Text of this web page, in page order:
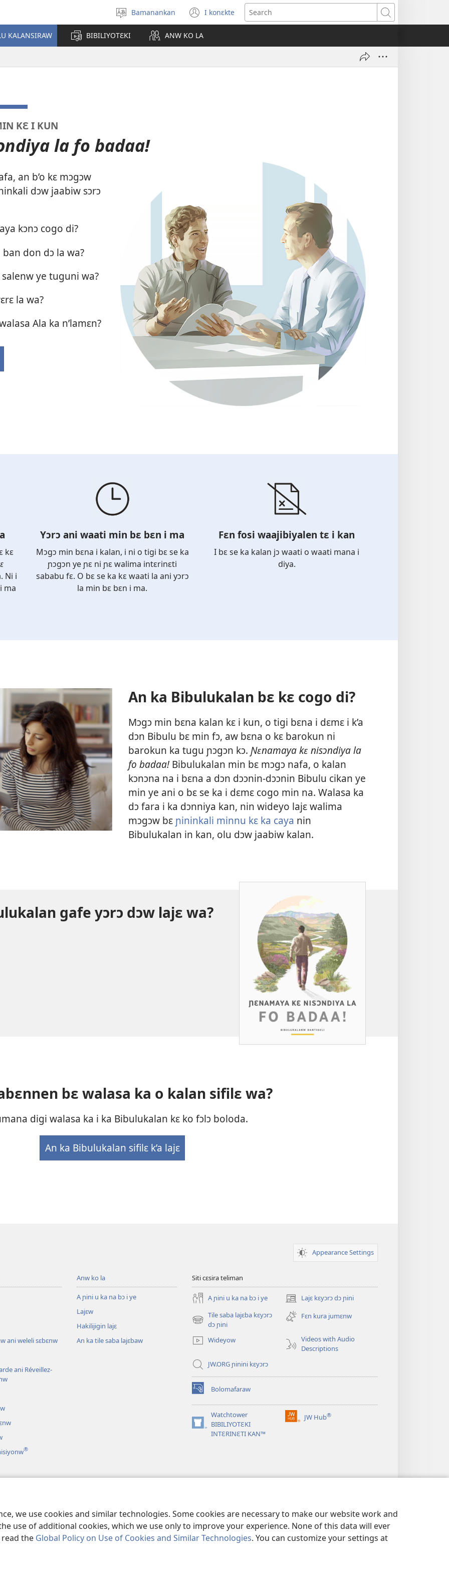
we use cookies and similar technologies. Some cookies are necessary to make our website work and
use of additional cookies, which we use only to improve your experience. None of this data will ever
the Global Policy on Use of Cookies and Similar Technologies. You can customize your settings at
Kan
sugandi
Bamanankan I konɛkte
(opens
new
Search
KALANSIRAW BIBILIYOTƐKI ANW KO LA
KƐ I KUN
la fo badaa!
an b’o kɛ mɔgɔw
dɔw jaabiw sɔrɔ
kɔnɔ cogo di?
don dɔ la wa?
salenw ye tuguni wa?
la wa?
Ala ka n’lamɛn?
kɛ
Ni i
ma
Yɔrɔ ani waati min bɛ bɛn i ma
Mɔgɔ min bɛna i kalan, i ni o tigi bɛ se ka
ɲɔgɔn ye ɲɛ ni ɲɛ walima intɛrinɛti
sababu fɛ. O bɛ se ka kɛ waati la ani yɔrɔ
la min bɛ bɛn i ma.
Fɛn fosi waajibiyalen tɛ i kan
I bɛ se ka kalan jɔ waati o waati mana i
diya.
An ka Bibulukalan bɛ kɛ cogo di?
Mɔgɔ min bɛna kalan kɛ i kun, o tigi bɛna i dɛmɛ i k’a
dɔn Bibulu bɛ min fɔ, aw bɛna o kɛ barokun ni
barokun ka tugu ɲɔgɔn kɔ. Ɲɛnamaya kɛ nisɔndiya la
fo badaa! Bibulukalan min bɛ mɔgɔ nafa, o kalan
kɔnɔna na i bɛna a dɔn dɔɔnin-dɔɔnin Bibulu cikan ye
min ye ani o bɛ se ka i dɛmɛ cogo min na. Walasa ka
dɔ fara i ka dɔnniya kan, nin wideyo lajɛ walima
mɔgɔw bɛ ɲininkali minnu kɛ ka caya nin
Bibulukalan in kan, olu dɔw jaabiw kalan.
gafe yɔrɔ dɔw lajɛ wa?
bɛ walasa ka o kalan sifilɛ wa?
digi walasa ka i ka Bibulukalan kɛ ko fɔlɔ boloda.
An ka Bibulukalan sifilɛ k’a lajɛ
Appearance Settings
ani weleli sɛbɛnw
ani Réveillez-
®
theatirilamaw
Anw ko la
A ɲini u ka na bɔ i ye
Lajɛw
Hakilijigin lajɛ
An ka tile saba lajɛbaw
Siti cɛsira teliman
A ɲini u ka na bɔ i ye Lajɛ kɛyɔrɔ dɔ ɲini
(opens
new
window)
Tile saba lajɛba kɛyɔrɔ
dɔ ɲini
(opens
window)
Fɛn kura jumɛnw
Wideyow
Videos with Audio
Descriptions
JW.ORG ɲinini kɛyɔrɔ
Bolomafaraw
(opens
new
window)Watchtower
BIBILIYOTƐKI
INTƐRINƐTI KAN™
(opens
JW Hub®
(opens
Tract Society of Pennsylvania.